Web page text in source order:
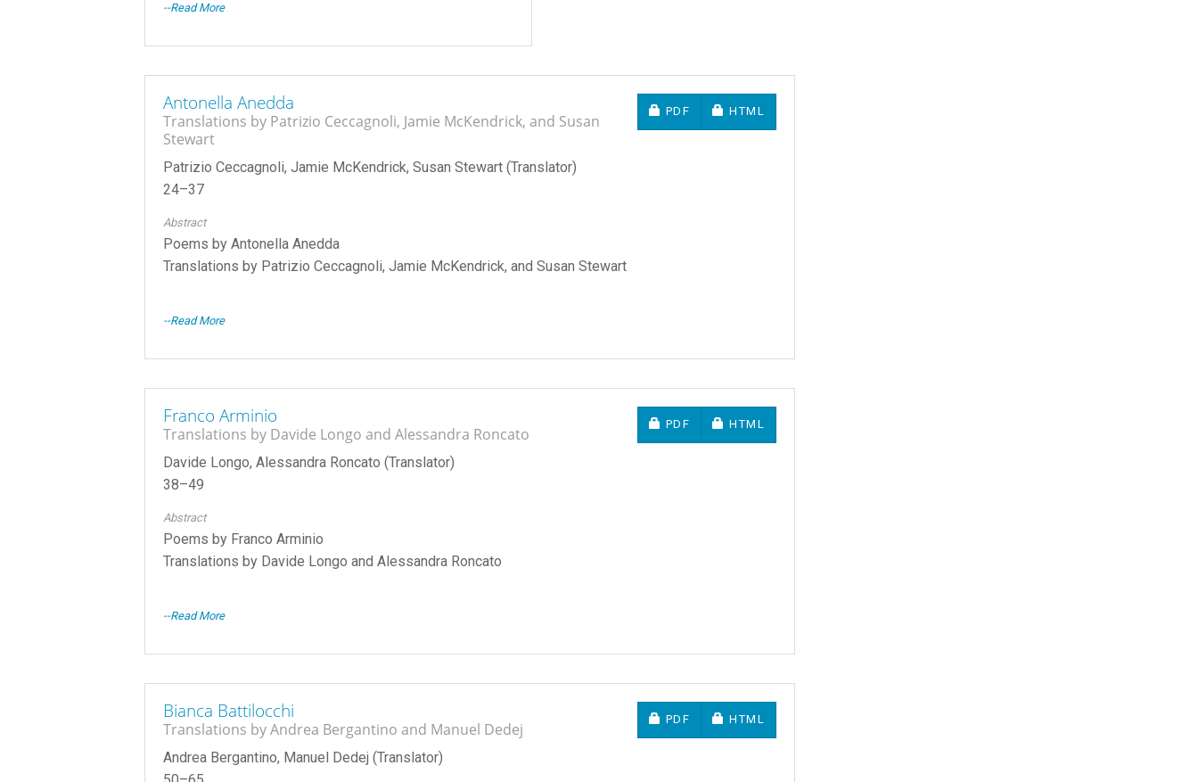
--Read More
Antonella Anedda
Translations by Patrizio Ceccagnoli, Jamie McKendrick, and Susan
Stewart
Patrizio Ceccagnoli, Jamie McKendrick, Susan Stewart (Translator)
24–37
Abstract
Poems by Antonella Anedda
Translations by Patrizio Ceccagnoli, Jamie McKendrick, and Susan Stewart
--Read More
REQUIRES SUBSCRIPTION OR FEE
PDF REQUIRES SUBSCRIPTION OR FEE
HTML
Franco Arminio
Translations by Davide Longo and Alessandra Roncato
Davide Longo, Alessandra Roncato (Translator)
38–49
Abstract
Poems by Franco Arminio
Translations by Davide Longo and Alessandra Roncato
--Read More
REQUIRES SUBSCRIPTION OR FEE
PDF REQUIRES SUBSCRIPTION OR FEE
HTML
Bianca Battilocchi
Translations by Andrea Bergantino and Manuel Dedej
Andrea Bergantino, Manuel Dedej (Translator)
REQUIRES SUBSCRIPTION OR FEE
PDF REQUIRES SUBSCRIPTION OR FEE
HTML